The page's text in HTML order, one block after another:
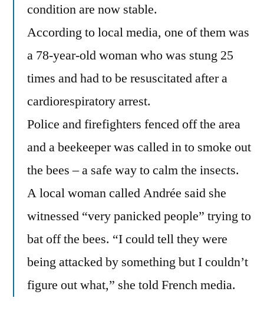
condition are now stable.
According to local media, one of them was
a 78-year-old woman who was stung 25
times and had to be resuscitated after a
cardiorespiratory arrest.
Police and firefighters fenced off the area
and a beekeeper was called in to smoke out
the bees – a safe way to calm the insects.
A local woman called Andrée said she
witnessed “very panicked people” trying to
bat off the bees. “I could tell they were
being attacked by something but I couldn’t
figure out what,” she told French media.